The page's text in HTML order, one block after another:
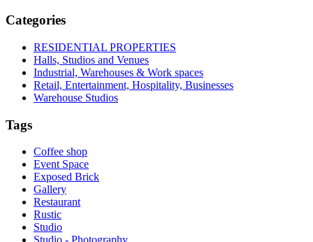
Categories
RESIDENTIAL PROPERTIES
Halls, Studios and Venues
Industrial, Warehouses & Work spaces
Retail, Entertainment, Hospitality, Businesses
Warehouse Studios
Tags
Coffee shop
Event Space
Exposed Brick
Gallery
Restaurant
Rustic
Studio